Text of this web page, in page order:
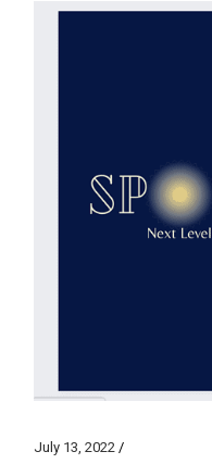
July 13, 2022